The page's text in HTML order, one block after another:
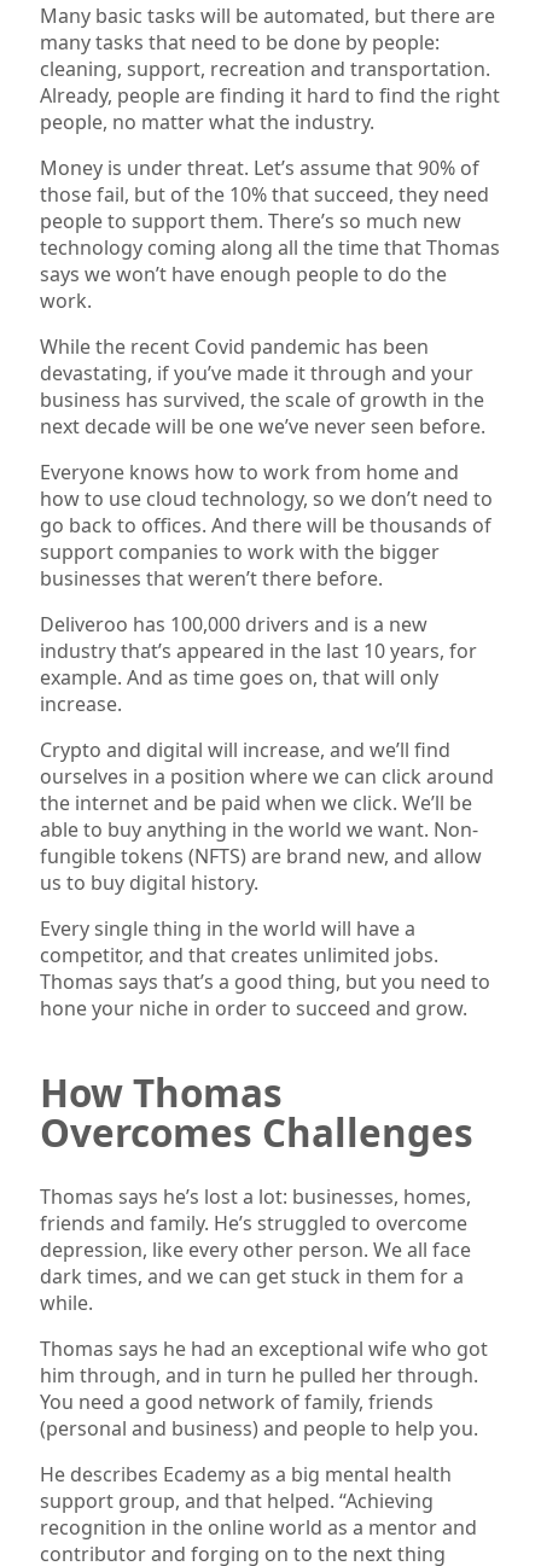
Many basic tasks will be automated, but there are
many tasks that need to be done by people:
cleaning, support, recreation and transportation.
Already, people are finding it hard to find the right
people, no matter what the industry.
Money is under threat. Let’s assume that 90% of
those fail, but of the 10% that succeed, they need
people to support them. There’s so much new
technology coming along all the time that Thomas
says we won’t have enough people to do the
work.
While the recent Covid pandemic has been
devastating, if you’ve made it through and your
business has survived, the scale of growth in the
next decade will be one we’ve never seen before.
Everyone knows how to work from home and
how to use cloud technology, so we don’t need to
go back to offices. And there will be thousands of
support companies to work with the bigger
businesses that weren’t there before.
Deliveroo has 100,000 drivers and is a new
industry that’s appeared in the last 10 years, for
example. And as time goes on, that will only
increase.
Crypto and digital will increase, and we’ll find
ourselves in a position where we can click around
the internet and be paid when we click. We’ll be
able to buy anything in the world we want. Non-
fungible tokens (NFTS) are brand new, and allow
us to buy digital history.
Every single thing in the world will have a
competitor, and that creates unlimited jobs.
Thomas says that’s a good thing, but you need to
hone your niche in order to succeed and grow.
How Thomas
Overcomes Challenges
Thomas says he’s lost a lot: businesses, homes,
friends and family. He’s struggled to overcome
depression, like every other person. We all face
dark times, and we can get stuck in them for a
while.
Thomas says he had an exceptional wife who got
him through, and in turn he pulled her through.
You need a good network of family, friends
(personal and business) and people to help you.
He describes Ecademy as a big mental health
support group, and that helped. “Achieving
recognition in the online world as a mentor and
contributor and forging on to the next thing